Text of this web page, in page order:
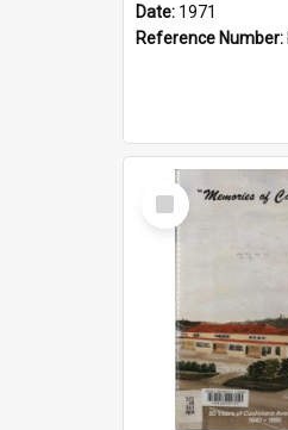
Date: 1971
Reference Number:
Select
Item